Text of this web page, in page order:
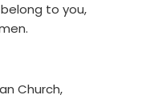
to you,
Church,